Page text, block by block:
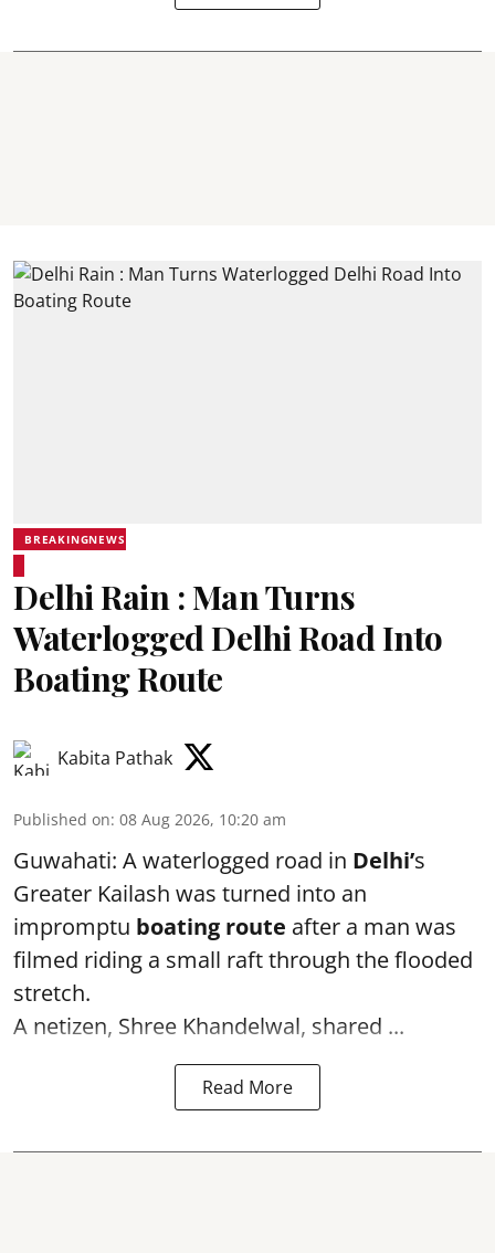
BREAKINGNEWS
Delhi Rain : Man Turns
Waterlogged Delhi Road Into
Boating Route
Kabita Pathak
Published on: 08 Aug 2026, 10:20 am
Guwahati: A waterlogged road in Delhi’s
Greater Kailash was turned into an
impromptu boating route after a man was
filmed riding a small raft through the flooded
stretch.
A netizen, Shree Khandelwal, shared ...
Read More